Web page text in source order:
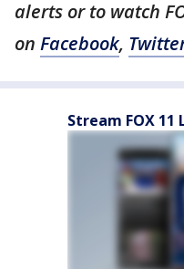
alerts or to watch
on Facebook,
Stream FOX 11